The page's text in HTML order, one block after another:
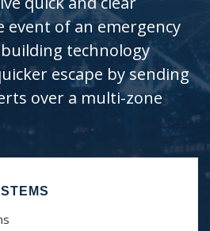
event of an emergency
technology
escape by sending
over a multi-zone